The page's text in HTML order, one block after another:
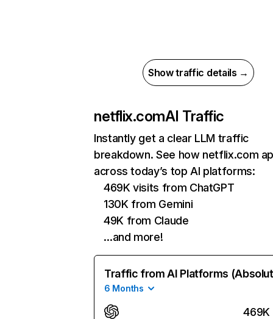
Show traffic details →
netflix.comAI Traffic
Instantly get a clear LLM traffic
breakdown. See how netflix.com
across today’s top AI platforms:
469K visits from ChatGPT
130K from Gemini
49K from Claude
…and more!
Traffic from AI Platforms
6 Months
469K